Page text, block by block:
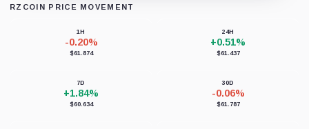
RZCOIN PRICE MOVEMENT
1H
-0.20%
$61.874
24H
+0.51%
$61.437
7D
+1.84%
$60.634
30D
-0.06%
$61.787